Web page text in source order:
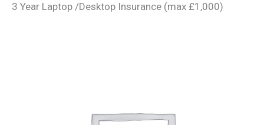
3 Year Laptop /Desktop Insurance (max £1,000)